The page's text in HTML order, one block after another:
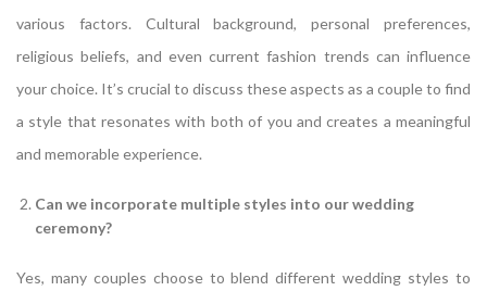
various factors. Cultural background, personal preferences,
religious beliefs, and even current fashion trends can influence
your choice. It’s crucial to discuss these aspects as a couple to find
a style that resonates with both of you and creates a meaningful
and memorable experience.
Can we incorporate multiple styles into our wedding
ceremony?
Yes, many couples choose to blend different wedding styles to